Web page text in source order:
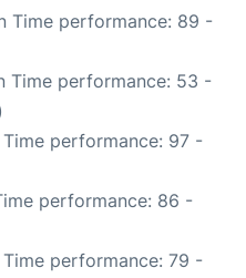
Time performance: 89 -
Time performance: 53 -
Time performance: 97 -
performance: 86 -
Time performance: 79 -